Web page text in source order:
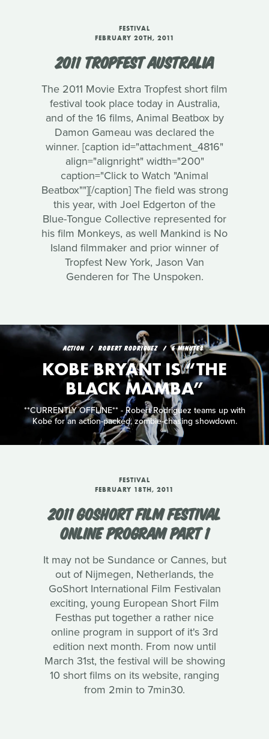
FESTIVAL
FEBRUARY 20TH, 2011
2011 TROPFEST AUSTRALIA
The 2011 Movie Extra Tropfest short film
festival took place today in Australia,
and of the 16 films, Animal Beatbox by
Damon Gameau was declared the
winner. [caption id="attachment_4816"
align="alignright" width="200"
caption="Click to Watch "Animal
Beatbox""][/caption] The field was strong
this year, with Joel Edgerton of the
Blue-Tongue Collective represented for
his film Monkeys, as well Mankind is No
Island filmmaker and prior winner of
Tropfest New York, Jason Van
Genderen for The Unspoken.
ACTION ROBERT RODRIGUEZ 6 MINUTES
KOBE BRYANT IS “THE
BLACK MAMBA”
**CURRENTLY OFFLINE** - Robert Rodriguez teams up with
Kobe for an action-packed, zombie-chasing showdown.
FESTIVAL
FEBRUARY 18TH, 2011
2011 GOSHORT FILM FESTIVAL
ONLINE PROGRAM PART 1
It may not be Sundance or Cannes, but
out of Nijmegen, Netherlands, the
GoShort International Film Festivalan
exciting, young European Short Film
Festhas put together a rather nice
online program in support of it's 3rd
edition next month. From now until
March 31st, the festival will be showing
10 short films on its website, ranging
from 2min to 7min30.